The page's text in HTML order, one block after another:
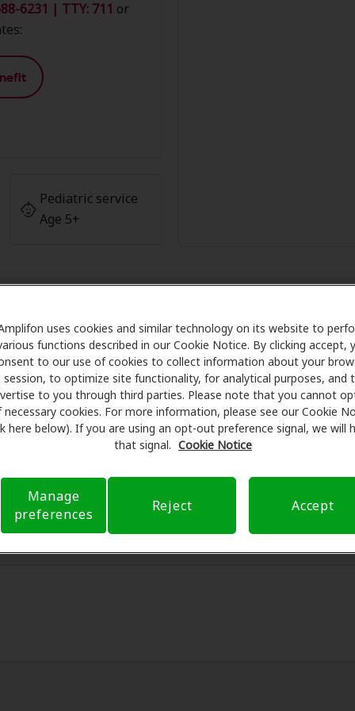
6231 | TTY: 711 or
Pediatric service
Age 5+
Advantage at Accurate
partners with many benefit plans and clinics like
savings on hearing aids and care. Our advocates explain
for assessments, fittings, and support. Before
Hearing Health Care takes care of verifying your
submit a referral. Our aim is to make your hearing care
through your insurance questions and offering
available.
uses cookies and similar technology on its website to
functions described in our Cookie Notice. By clicking accept,
to our use of cookies to collect information about your
session, to optimize site functionality, for analytical purposes, and
to you through third parties. Please note that you cannot
necessary cookies. For more information, please see our Cookie
here below). If you are using an opt-out preference signal, we will
that signal. Cookie Notice
Manage
preferences
Reject Accept